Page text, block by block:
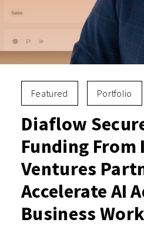
Featured Portfolio
Diaflow
Funding From
Ventures
Accelerate AI
Business